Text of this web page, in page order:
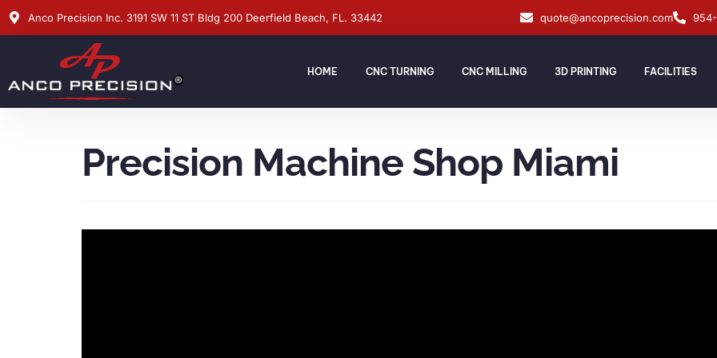
Anco Precision Inc. 3191 SW 11 ST Bldg 200 Deerfield Beach, FL. 33442 quote@ancoprecision.com
HOME CNC TURNING CNC MILLING 3D PRINTING FACILITIES
Precision Machine Shop Miami